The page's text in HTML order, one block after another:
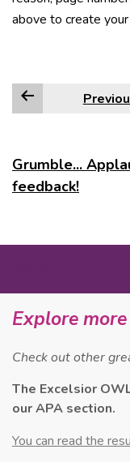
above to create
Grumble...
feedback!
Explore more
Check out other
The Excelsior
our APA section.
You can read the